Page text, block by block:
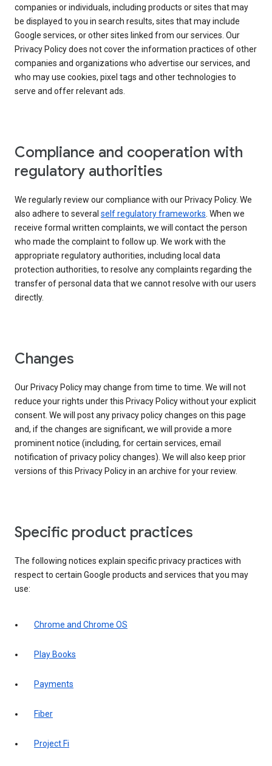
companies or individuals, including products or sites that may
be displayed to you in search results, sites that may include
Google services, or other sites linked from our services. Our
Privacy Policy does not cover the information practices of other
companies and organizations who advertise our services, and
who may use cookies, pixel tags and other technologies to
serve and offer relevant ads.
Compliance and cooperation with
regulatory authorities
We regularly review our compliance with our Privacy Policy. We
also adhere to several self regulatory frameworks. When we
receive formal written complaints, we will contact the person
who made the complaint to follow up. We work with the
appropriate regulatory authorities, including local data
protection authorities, to resolve any complaints regarding the
transfer of personal data that we cannot resolve with our users
directly.
Changes
Our Privacy Policy may change from time to time. We will not
reduce your rights under this Privacy Policy without your explicit
consent. We will post any privacy policy changes on this page
and, if the changes are significant, we will provide a more
prominent notice (including, for certain services, email
notification of privacy policy changes). We will also keep prior
versions of this Privacy Policy in an archive for your review.
Specific product practices
The following notices explain specific privacy practices with
respect to certain Google products and services that you may
use:
Chrome and Chrome OS
Play Books
Payments
Fiber
Project Fi